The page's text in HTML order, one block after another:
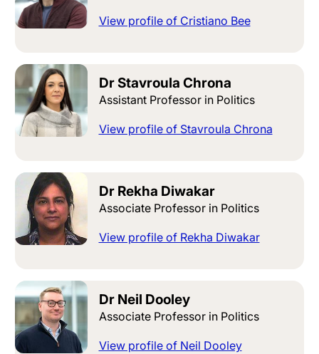
View profile of Cristiano Bee
Dr Stavroula Chrona
Assistant Professor in Politics
View profile of Stavroula Chrona
Dr Rekha Diwakar
Associate Professor in Politics
View profile of Rekha Diwakar
Dr Neil Dooley
Associate Professor in Politics
View profile of Neil Dooley